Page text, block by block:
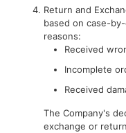
Return and
based on case-
reasons:
Received
Incomplete
Received
The Company's
exchange or